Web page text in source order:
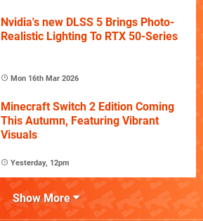
Nvidia's new DLSS 5 Brings Photo-
Realistic Lighting To RTX 50-Series
Mon 16th Mar 2026
Minecraft Switch 2 Edition Coming
This Autumn, Featuring Vibrant
Visuals
Yesterday, 12pm
Show More